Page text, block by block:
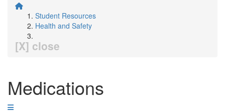
Student Resources
Health and Safety
[X] close
Medications